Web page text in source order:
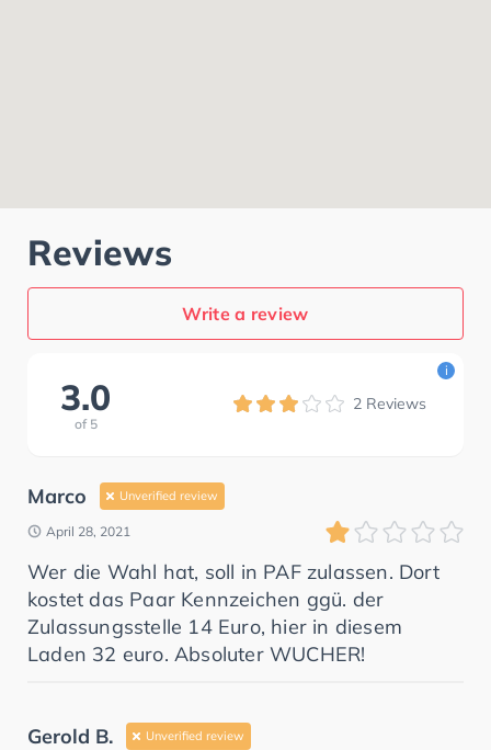
Reviews
Write a review
3.0
of 5
2 Reviews
i
Marco Unverified review
April 28, 2021
Wer die Wahl hat, soll in PAF zulassen. Dort
kostet das Paar Kennzeichen ggü. der
Zulassungsstelle 14 Euro, hier in diesem
Laden 32 euro. Absoluter WUCHER!
Gerold B. Unverified review